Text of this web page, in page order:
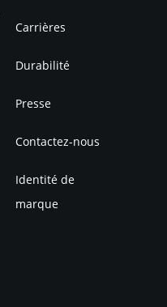
Carrières
Durabilité
Presse
Contactez-nous
Identité de
marque